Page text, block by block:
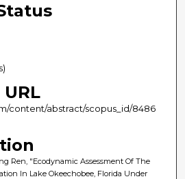
content/abstract/scopus_id/8486
Ren, "Ecodynamic Assessment Of The
In Lake Okeechobee, Florida Under